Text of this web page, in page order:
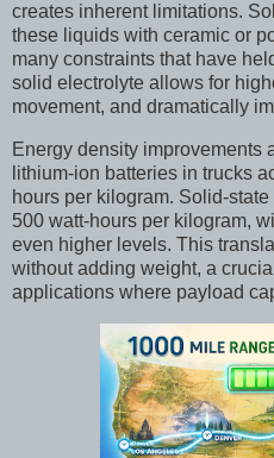
creates inherent limitations.
these liquids with ceramic or
many constraints that have
solid electrolyte allows for
movement, and dramatically
Energy density improvements
lithium-ion batteries in trucks
hours per kilogram. Solid-
500 watt-hours per kilogram,
even higher levels. This
without adding weight, a
applications where payload